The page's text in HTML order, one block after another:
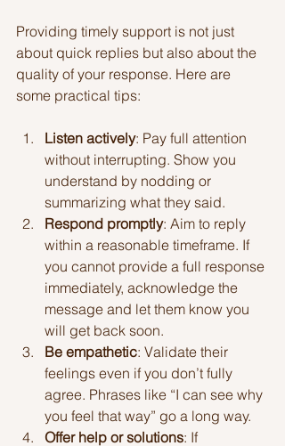
Providing timely support is not just
about quick replies but also about the
quality of your response. Here are
some practical tips:
Listen actively: Pay full attention
without interrupting. Show you
understand by nodding or
summarizing what they said.
Respond promptly: Aim to reply
within a reasonable timeframe. If
you cannot provide a full response
immediately, acknowledge the
message and let them know you
will get back soon.
Be empathetic: Validate their
feelings even if you don’t fully
agree. Phrases like “I can see why
you feel that way” go a long way.
Offer help or solutions: If